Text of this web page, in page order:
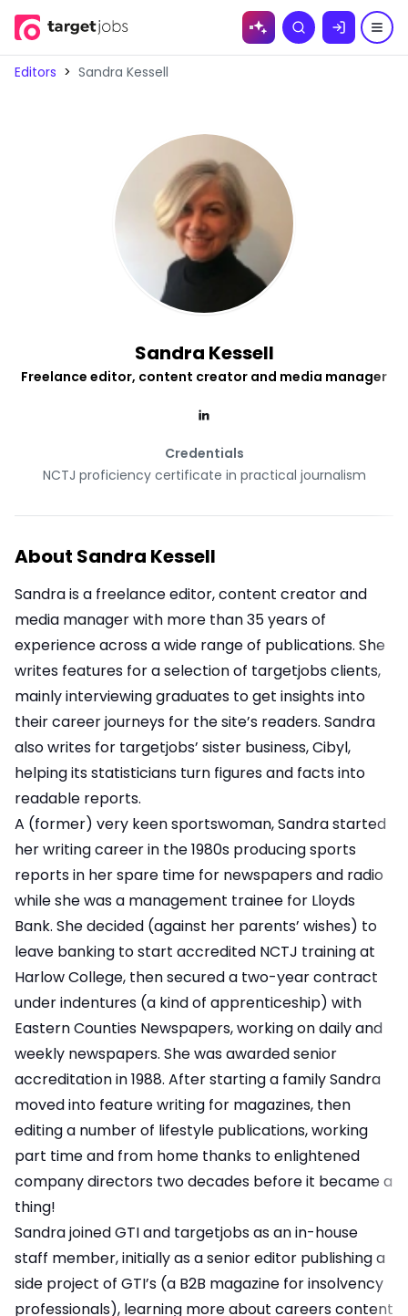
Skip to
Search
Editors > Sandra Kessell
Sandra Kessell
Freelance editor, content creator and media manager
Credentials
NCTJ proficiency certificate in practical journalism
About Sandra Kessell
Sandra is a freelance editor, content creator and
media manager with more than 35 years of
experience across a wide range of publications. She
writes features for a selection of targetjobs clients,
mainly interviewing graduates to get insights into
their career journeys for the site’s readers. Sandra
also writes for targetjobs’ sister business, Cibyl,
helping its statisticians turn figures and facts into
readable reports.
A (former) very keen sportswoman, Sandra started
her writing career in the 1980s producing sports
reports in her spare time for newspapers and radio
while she was a management trainee for Lloyds
Bank. She decided (against her parents’ wishes) to
leave banking to start accredited NCTJ training at
Harlow College, then secured a two-year contract
under indentures (a kind of apprenticeship) with
Eastern Counties Newspapers, working on daily and
weekly newspapers. She was awarded senior
accreditation in 1988. After starting a family Sandra
moved into feature writing for magazines, then
editing a number of lifestyle publications, working
part time and from home thanks to enlightened
company directors two decades before it became a
thing!
Sandra joined GTI and targetjobs as an in-house
staff member, initially as a senior editor publishing a
side project of GTI’s (a B2B magazine for insolvency
professionals), learning more about careers content